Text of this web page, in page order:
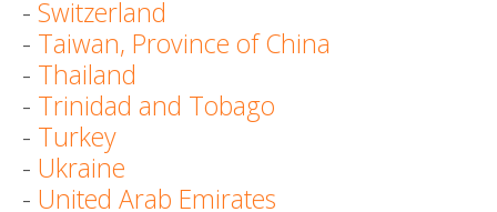
- Switzerland
- Taiwan, Province of China
- Thailand
- Trinidad and Tobago
- Turkey
- Ukraine
- United Arab Emirates